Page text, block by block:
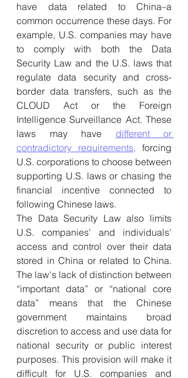
have data related to China–a
common occurrence these days. For
example, U.S. companies may have
to comply with both the Data
Security Law and the U.S. laws that
regulate data security and cross-
border data transfers, such as the
CLOUD Act or the Foreign
Intelligence Surveillance Act. These
laws may have different or
contradictory requirements, forcing
U.S. corporations to choose between
supporting U.S. laws or chasing the
financial incentive connected to
following Chinese laws.
The Data Security Law also limits
U.S. companies' and individuals'
access and control over their data
stored in China or related to China.
The law's lack of distinction between
“important data” or “national core
data” means that the Chinese
government maintains broad
discretion to access and use data for
national security or public interest
purposes. This provision will make it
difficult for U.S. companies and